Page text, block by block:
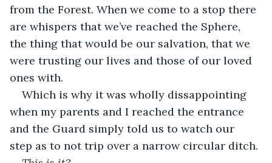
from the Forest. When we come to a stop there
are whispers that we’ve reached the Sphere,
the thing that would be our salvation, that we
were trusting our lives and those of our loved
ones with.
Which is why it was wholly dissappointing
when my parents and I reached the entrance
and the Guard simply told us to watch our
step as to not trip over a narrow circular ditch.